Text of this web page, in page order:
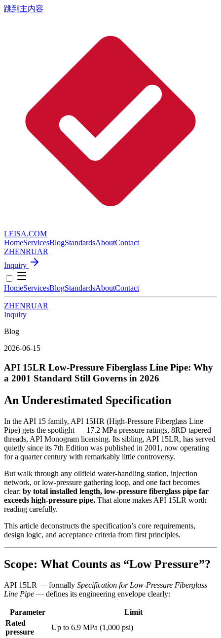
跳到主内容
LEISA.COM
HomeServicesBlogStandardsAboutContact
ZHENRUAR
Inquiry
HomeServicesBlogStandardsAboutContact
ZHENRUAR
Inquiry
Blog
2026-06-15
API 15LR Low-Pressure Fiberglass Line Pipe: Why
a 2001 Standard Still Governs in 2026
An Underestimated Specification
In the API 15 family, API 15HR (High-Pressure Fiberglass Line
Pipe) gets the spotlight — 17.2 MPa pressure ratings, 8RD tapered
threads, API Monogram licensing. Its sibling, API 15LR, has served
quietly since its 7th Edition was published in 2001, now operating
for a quarter century with remarkably little controversy.
But walk through any oilfield water-handling station, injection
network, or low-pressure gathering loop, and one fact becomes
clear: by total installed length, low-pressure fiberglass pipe far
exceeds high-pressure pipe. That alone makes API 15LR worth
reading carefully.
This article deconstructs the specification’s core requirements,
design logic, and acceptance criteria from first principles.
Scope: What Counts as “Low Pressure”?
API 15LR — formally Specification for Low-Pressure Fiberglass
Line Pipe — defines its engineering envelope clearly:
Parameter
Limit
Rated
pressure
Up to 6.9 MPa (1,000 psi)